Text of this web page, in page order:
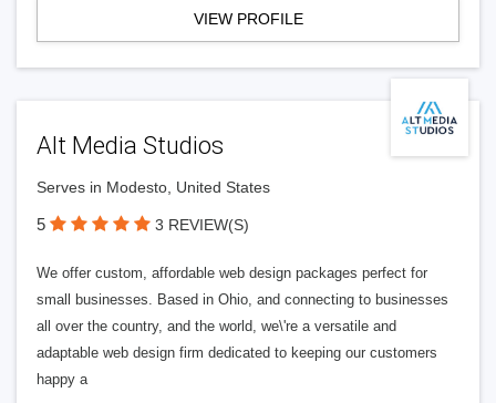
VIEW PROFILE
Alt Media Studios
Serves in Modesto, United States
5 3 REVIEW(S)
We offer custom, affordable web design packages perfect for
small businesses. Based in Ohio, and connecting to businesses
all over the country, and the world, we\'re a versatile and
adaptable web design firm dedicated to keeping our customers
happy a